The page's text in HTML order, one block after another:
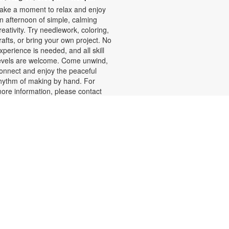
a moment to relax and enjoy
afternoon of simple, calming
Try needlework, coloring,
or bring your own project. No
is needed, and all skill
are welcome. Come unwind,
and enjoy the peaceful
of making by hand. For
information, please contact